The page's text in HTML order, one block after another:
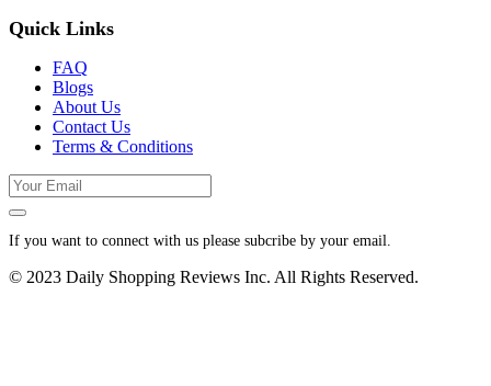
Quick Links
FAQ
Blogs
About Us
Contact Us
Terms & Conditions
If you want to connect with us please subcribe by your email.
© 2023 Daily Shopping Reviews Inc. All Rights Reserved.